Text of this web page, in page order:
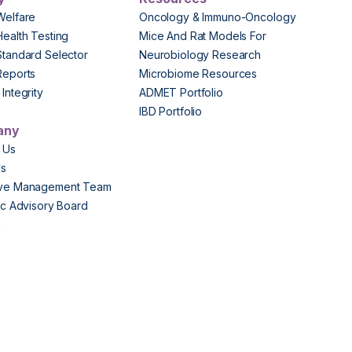
Testing
Selector
Oncology & Immuno-Oncology
Mice And Rat Models For
Neurobiology Research
Microbiome Resources
ADMET Portfolio
IBD Portfolio
Management Team
Advisory Board